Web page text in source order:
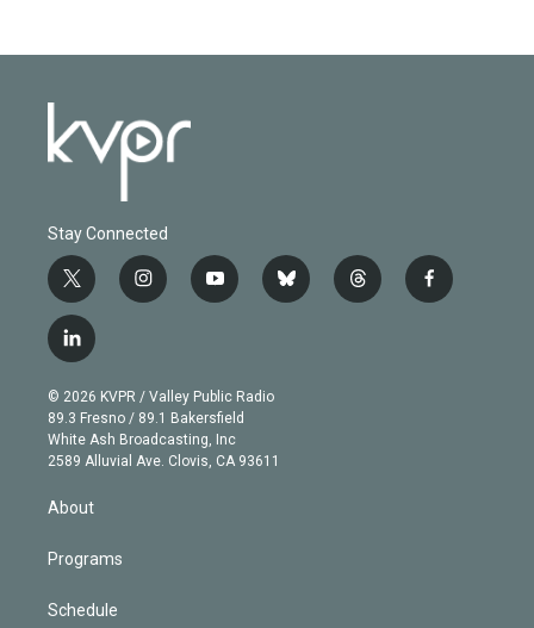
Stay Connected
t
w
i
t
e
r
i
n
g
r
a
m
y
o
b
e
b
l
t
h
f
a
l
i
n
k
e
d
© 2026 KVPR / Valley Public Radio
89.3 Fresno / 89.1 Bakersfield
White Ash Broadcasting, Inc
2589 Alluvial Ave. Clovis, CA 93611
About
Programs
Schedule